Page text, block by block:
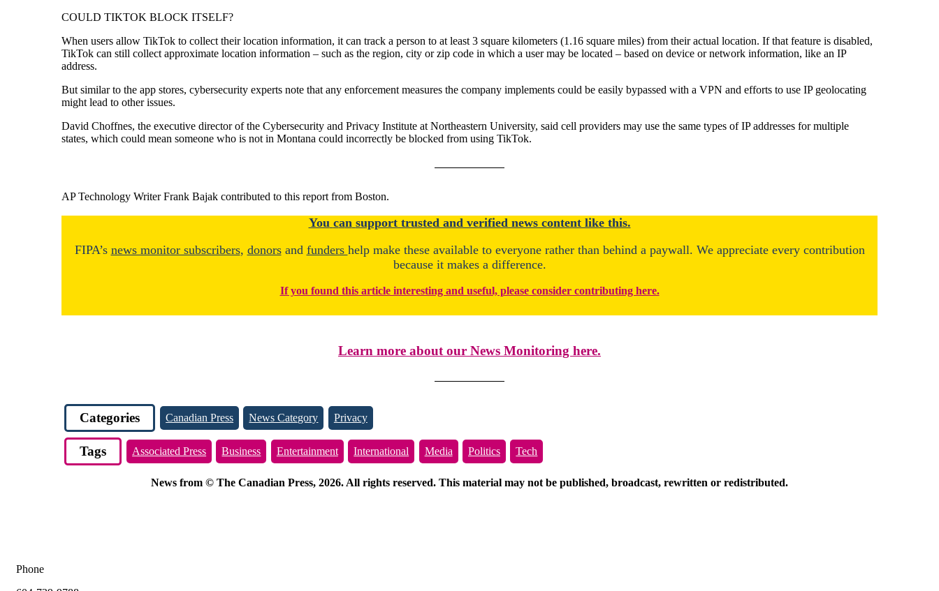
COULD TIKTOK BLOCK ITSELF?
When users allow TikTok to collect their location information, it can track a person to at least 3 square kilometers (1.16 square miles) from their actual location. If that feature is disabled,
TikTok can still collect approximate location information – such as the region, city or zip code in which a user may be located – based on device or network information, like an IP
address.
But similar to the app stores, cybersecurity experts note that any enforcement measures the company implements could be easily bypassed with a VPN and efforts to use IP geolocating
might lead to other issues.
David Choffnes, the executive director of the Cybersecurity and Privacy Institute at Northeastern University, said cell providers may use the same types of IP addresses for multiple
states, which could mean someone who is not in Montana could incorrectly be blocked from using TikTok.
AP Technology Writer Frank Bajak contributed to this report from Boston.
You can support trusted and verified news content like this.
FIPA’s news monitor subscribers, donorsand funders help make these available to everyone rather than behind a paywall. We appreciate every contribution
because it makes a difference.
If you found this article interesting and useful, please consider contributing here.
Learn more about our News Monitoring here.
Categories Canadian Press News Category Privacy
Tags Associated Press Business Entertainment International Media Politics Tech
News from © The Canadian Press, 2026. All rights reserved. This material may not be published, broadcast, rewritten or redistributed.
Phone